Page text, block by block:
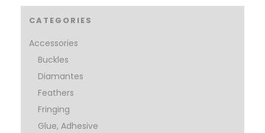
CATEGORIES
Accessories
Buckles
Diamantes
Feathers
Fringing
Glue, Adhesive